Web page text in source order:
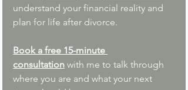
understand your financial reality and
plan for life after divorce.
Book a free 15-minute
consultation with me to talk through
where you are and what your next